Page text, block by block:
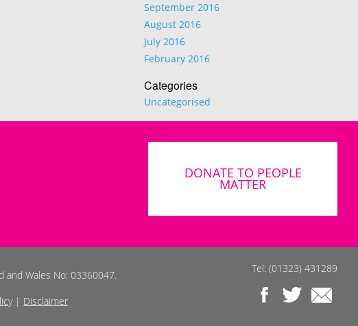
September 2016
August 2016
July 2016
February 2016
Categories
Uncategorised
DONATE TO PEOPLE
MATTER
and Wales No: 03360047.
| Disclaimer
Tel: (01323) 431289